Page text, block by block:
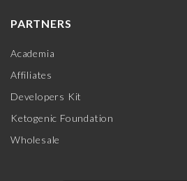
PARTNERS
Academia
Affiliates
Developers Kit
Ketogenic Foundation
Wholesale